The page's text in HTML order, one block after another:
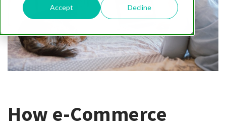
Accept Decline
How e-Commerce